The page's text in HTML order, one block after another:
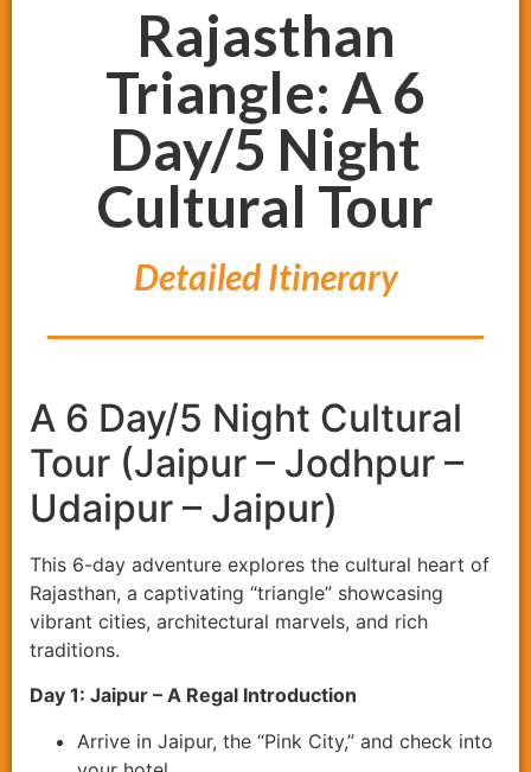
Rajasthan
Triangle: A 6
Day/5 Night
Cultural Tour
Detailed Itinerary
A 6 Day/5 Night Cultural
Tour (Jaipur – Jodhpur –
Udaipur – Jaipur)
This 6-day adventure explores the cultural heart of
Rajasthan, a captivating “triangle” showcasing
vibrant cities, architectural marvels, and rich
traditions.
Day 1: Jaipur – A Regal Introduction
Arrive in Jaipur, the “Pink City,” and check into